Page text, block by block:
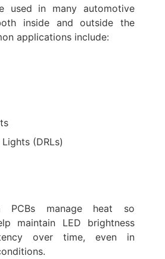
used in many automotive
inside and outside the
applications include:
(DRLs)
PCBs manage heat so
maintain LED brightness
over time, even in